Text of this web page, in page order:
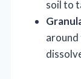
soil to
around